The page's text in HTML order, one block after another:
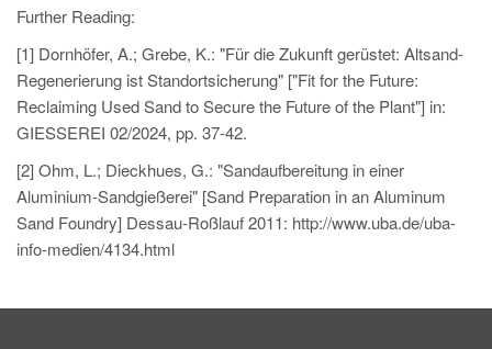
Further Reading:
[1] Dornhöfer, A.; Grebe, K.: "Für die Zukunft gerüstet: Altsand-
Regenerierung ist Standortsicherung" ["Fit for the Future:
Reclaiming Used Sand to Secure the Future of the Plant"] in:
GIESSEREI 02/2024, pp. 37-42.
[2] Ohm, L.; Dieckhues, G.: "Sandaufbereitung in einer
Aluminium-Sandgießerei" [Sand Preparation in an Aluminum
Sand Foundry] Dessau-Roßlauf 2011: http://www.uba.de/uba-
info-medien/4134.html